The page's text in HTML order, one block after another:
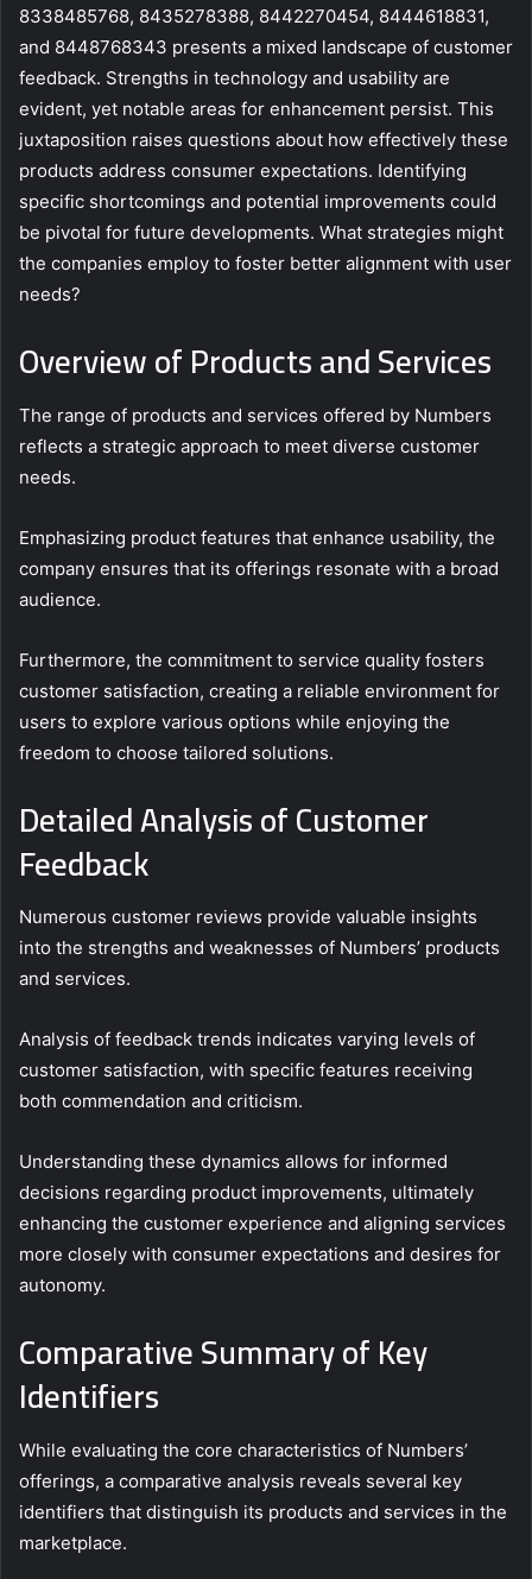
8338485768, 8435278388, 8442270454, 8444618831,
and 8448768343 presents a mixed landscape of customer
feedback. Strengths in technology and usability are
evident, yet notable areas for enhancement persist. This
juxtaposition raises questions about how effectively these
products address consumer expectations. Identifying
specific shortcomings and potential improvements could
be pivotal for future developments. What strategies might
the companies employ to foster better alignment with user
needs?
Overview of Products and Services
The range of products and services offered by Numbers
reflects a strategic approach to meet diverse customer
needs.
Emphasizing product features that enhance usability, the
company ensures that its offerings resonate with a broad
audience.
Furthermore, the commitment to service quality fosters
customer satisfaction, creating a reliable environment for
users to explore various options while enjoying the
freedom to choose tailored solutions.
Detailed Analysis of Customer
Feedback
Numerous customer reviews provide valuable insights
into the strengths and weaknesses of Numbers’ products
and services.
Analysis of feedback trends indicates varying levels of
customer satisfaction, with specific features receiving
both commendation and criticism.
Understanding these dynamics allows for informed
decisions regarding product improvements, ultimately
enhancing the customer experience and aligning services
more closely with consumer expectations and desires for
autonomy.
Comparative Summary of Key
Identifiers
While evaluating the core characteristics of Numbers’
offerings, a comparative analysis reveals several key
identifiers that distinguish its products and services in the
marketplace.